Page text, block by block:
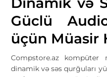
Güclü
üçün Müasir
Compstore.az kompüter
dinamik və səs qurğuları